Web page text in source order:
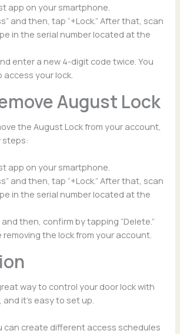
app on your smartphone.
and then, tap “+Lock.” After that, scan
in the serial number located at the
enter a new 4-digit code twice. You
access your lock.
August Lock
the August Lock from your account,
steps:
app on your smartphone.
and then, tap “+Lock.” After that, scan
in the serial number located at the
and then, confirm by tapping “Delete.”
removing the lock from your account.
way to control your door lock with
it’s easy to set up.
can create different access schedules